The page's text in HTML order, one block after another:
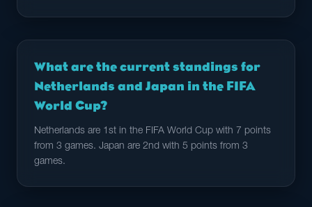
What are the current standings for
Netherlands and Japan in the FIFA
World Cup?
Netherlands are 1st in the FIFA World Cup with 7 points
from 3 games. Japan are 2nd with 5 points from 3
games.